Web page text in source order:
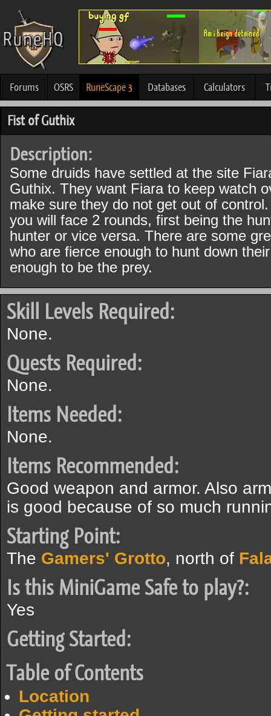
Forums OSRS RuneScape 3 Databases Calculators
Fist of Guthix
Description:
Some druids have settled at the site
Guthix. They want Fiara to keep watch
make sure they do not get out of
you will face 2 rounds, first being the
hunter or vice versa. There are some
who are fierce enough to hunt down
enough to be the prey.
Skill Levels Required:
None.
Quests Required:
None.
Items Needed:
None.
Items Recommended:
Good weapon and armor. Also
is good because of so much
Starting Point:
The Gamers' Grotto, north of
Is this MiniGame Safe to play?:
Yes
Getting Started:
Table of Contents
Location